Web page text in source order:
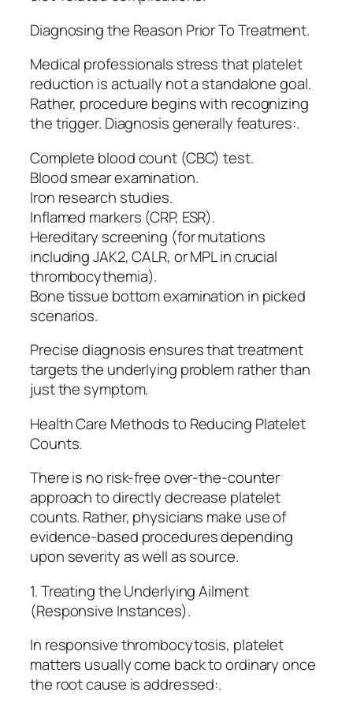
Diagnosing the Reason Prior To Treatment.
Medical professionals stress that platelet
reduction is actually not a standalone goal.
Rather, procedure begins with recognizing
the trigger. Diagnosis generally features:.
Complete blood count (CBC) test.
Blood smear examination.
Iron research studies.
Inflamed markers (CRP, ESR).
Hereditary screening (for mutations
including JAK2, CALR, or MPL in crucial
thrombocythemia).
Bone tissue bottom examination in picked
scenarios.
Precise diagnosis ensures that treatment
targets the underlying problem rather than
just the symptom.
Health Care Methods to Reducing Platelet
Counts.
There is no risk-free over-the-counter
approach to directly decrease platelet
counts. Rather, physicians make use of
evidence-based procedures depending
upon severity as well as source.
1. Treating the Underlying Ailment
(Responsive Instances).
In responsive thrombocytosis, platelet
matters usually come back to ordinary once
the root cause is addressed:.